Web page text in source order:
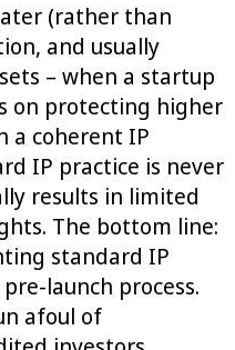
(rather than
and usually
– when a startup
on protecting higher
a coherent IP
IP practice is never
results in limited
The bottom line:
standard IP
launch process.
afoul of